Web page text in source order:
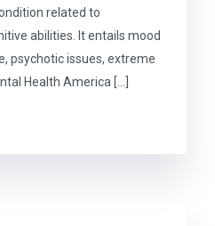
related to
abilities. It entails mood
psychotic issues, extreme
Health America […]